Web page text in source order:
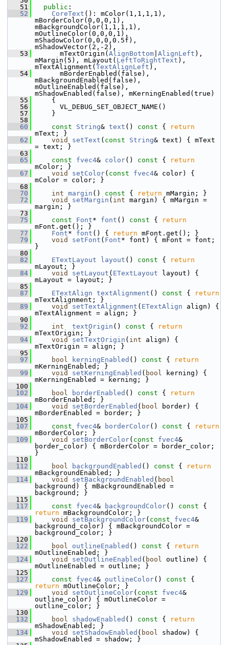
   51
public :
   52
CoreText (): mColor(1,1,1,1),
mBorderColor(0,0,0,1),
mBackgroundColor(1,1,1,1),
mOutlineColor(0,0,0,1),
mShadowColor(0,0,0,0.5f),
mShadowVector(2,-2),
   53
mTextOrigin( AlignBottom AlignLeft ),
mMargin(5), mLayout( LeftToRightText ),
mTextAlignment( TextAlignLeft ),
   54
mBorderEnabled(false),
mBackgroundEnabled(false),
mOutlineEnabled(false),
mShadowEnabled(false), mKerningEnabled(true)
   55
{
   56
VL_DEBUG_SET_OBJECT_NAME()
   57
}
   58
   60
const String& text () const {
return
mText; }
   62
void setText ( const String& text) { mText
= text; }
   63
   65
const fvec4& color() const {
return
mColor; }
   67
void setColor( const fvec4& color) {
mColor = color; }
   68
   70
int margin () const { return mMargin; }
   72
void setMargin ( int margin) { mMargin =
margin; }
   73
   75
const Font* font () const {
return
mFont.get(); }
   77
Font* font () { return mFont.get(); }
   79
void setFont ( Font* font) { mFont = font;
}
   80
   82
ETextLayout layout () const {
return
mLayout; }
   84
void setLayout ( ETextLayout layout) {
mLayout = layout; }
   85
   87
ETextAlign textAlignment () const {
return
mTextAlignment; }
   89
void setTextAlignment ( ETextAlign align) {
mTextAlignment = align; }
   90
   92
int textOrigin () const {
return
mTextOrigin; }
   94
void setTextOrigin ( int align) {
mTextOrigin = align; }
   95
   97
bool kerningEnabled () const {
return
mKerningEnabled; }
   99
void setKerningEnabled ( bool kerning) {
mKerningEnabled = kerning; }
  100
  102
bool borderEnabled () const {
return
mBorderEnabled; }
  104
void setBorderEnabled ( bool border) {
mBorderEnabled = border; }
  105
  107
const fvec4& borderColor() const {
return
mBorderColor; }
  109
void setBorderColor( const fvec4&
border_color) { mBorderColor = border_color;
}
  110
  112
bool backgroundEnabled () const {
return
mBackgroundEnabled; }
  114
void setBackgroundEnabled ( bool
background) { mBackgroundEnabled =
background; }
  115
  117
const fvec4& backgroundColor() const
return mBackgroundColor; }
  119
void setBackgroundColor( const fvec4&
background_color) { mBackgroundColor =
background_color; }
  120
  122
bool outlineEnabled () const {
return
mOutlineEnabled; }
  124
void setOutlineEnabled ( bool outline) {
mOutlineEnabled = outline; }
  125
  127
const fvec4& outlineColor() const
return mOutlineColor; }
  129
void setOutlineColor( const fvec4&
outline_color) { mOutlineColor =
outline_color; }
  130
  132
bool shadowEnabled () const {
return
mShadowEnabled; }
  134
void setShadowEnabled ( bool shadow) {
mShadowEnabled = shadow; }